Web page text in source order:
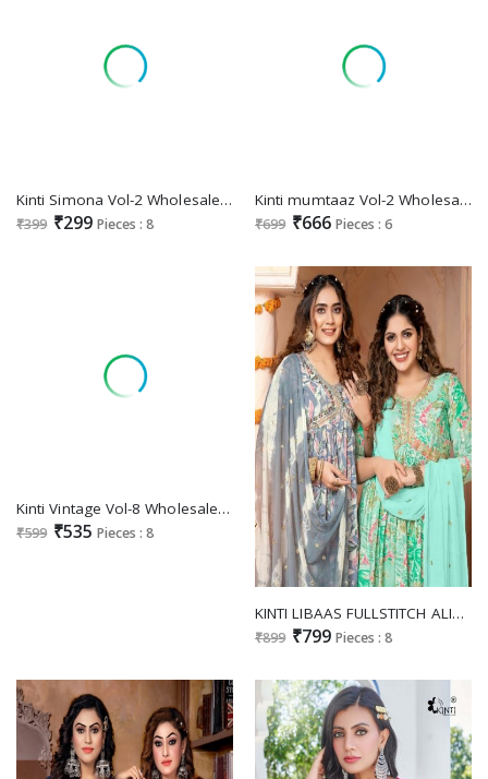
Kinti Simona Vol-2 Wholesale Fancy Embroidery Long Kurtis
₹399 ₹299 Pieces : 8
Kinti mumtaaz Vol-2 Wholesale Sharara Top Dupatta Set
₹699 ₹666 Pieces : 6
Kinti Vintage Vol-8 Wholesale Readymade Kurti With Pant And Dupatta
₹599 ₹535 Pieces : 8
KINTI LIBAAS FULLSTITCH ALIA CUT FESTIVE WEAR KURTI PANT DUPATTA SUPPLIER
₹899 ₹799 Pieces : 8